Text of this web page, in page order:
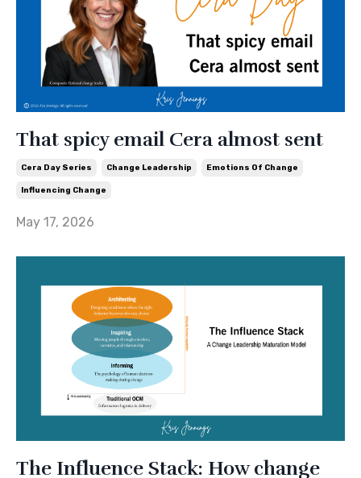
That spicy email Cera almost sent
Cera Day Series Change Leadership Emotions Of Change
Influencing Change
May 17, 2026
The Influence Stack: How change